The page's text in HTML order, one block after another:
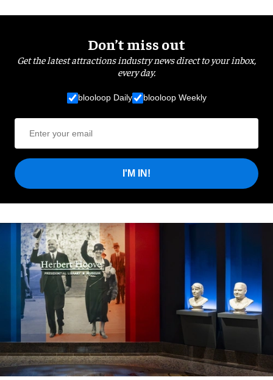
Don’t miss out
Get the latest attractions industry news direct to your inbox,
every day.
blooloop Daily blooloop Weekly
I'M IN!